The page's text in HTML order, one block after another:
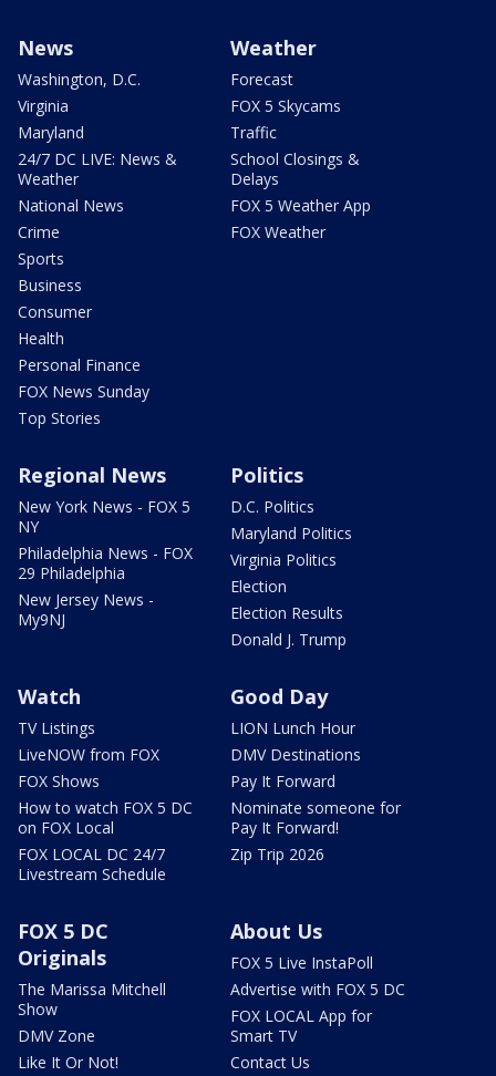
News
Washington, D.C.
Virginia
Maryland
24/7 DC LIVE: News &
Weather
National News
Crime
Sports
Business
Consumer
Health
Personal Finance
FOX News Sunday
Top Stories
Weather
Forecast
FOX 5 Skycams
Traffic
School Closings &
Delays
FOX 5 Weather App
FOX Weather
Regional News
New York News - FOX 5
NY
Philadelphia News - FOX
29 Philadelphia
New Jersey News -
My9NJ
Politics
D.C. Politics
Maryland Politics
Virginia Politics
Election
Election Results
Donald J. Trump
Watch
TV Listings
LiveNOW from FOX
FOX Shows
How to watch FOX 5 DC
on FOX Local
FOX LOCAL DC 24/7
Livestream Schedule
Good Day
LION Lunch Hour
DMV Destinations
Pay It Forward
Nominate someone for
Pay It Forward!
Zip Trip 2026
FOX 5 DC
Originals
The Marissa Mitchell
Show
DMV Zone
Like It Or Not!
About Us
FOX 5 Live InstaPoll
Advertise with FOX 5 DC
FOX LOCAL App for
Smart TV
Contact Us